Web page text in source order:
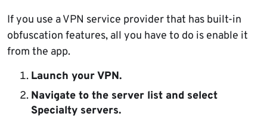
If you use a VPN service provider that has built-in
obfuscation features, all you have to do is enable it
from the app.
Launch your VPN.
Navigate to the server list and select
Specialty servers.